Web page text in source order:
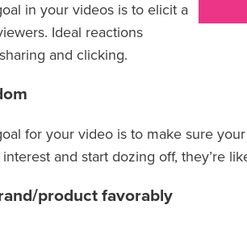
in your videos is to elicit a
Ideal reactions
and clicking.
for your video is to make sure
and start dozing off, they’re
product favorably